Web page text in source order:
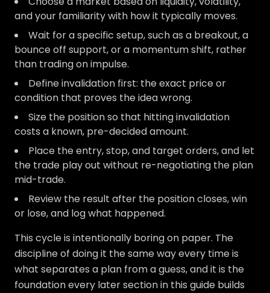
and your familiarity with how it typically moves.
Wait for a specific setup, such as a breakout, a
bounce off support, or a momentum shift, rather
than trading on impulse.
Define invalidation first: the exact price or
condition that proves the idea wrong.
Size the position so that hitting invalidation
costs a known, pre-decided amount.
Place the entry, stop, and target orders, and let
the trade play out without re-negotiating the plan
mid-trade.
Review the result after the position closes, win
or lose, and log what happened.
This cycle is intentionally boring on paper. The
discipline of doing it the same way every time is
what separates a plan from a guess, and it is the
foundation every later section in this guide builds